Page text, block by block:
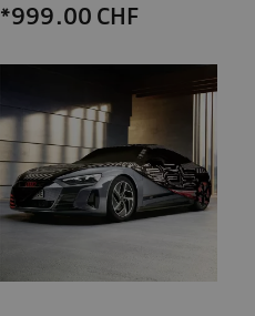
*999.00 CHF